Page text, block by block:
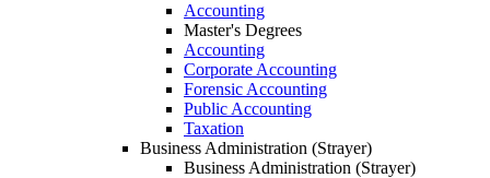
Accounting
Master's Degrees
Accounting
Corporate Accounting
Forensic Accounting
Public Accounting
Taxation
Business Administration (Strayer)
Business Administration (Strayer)